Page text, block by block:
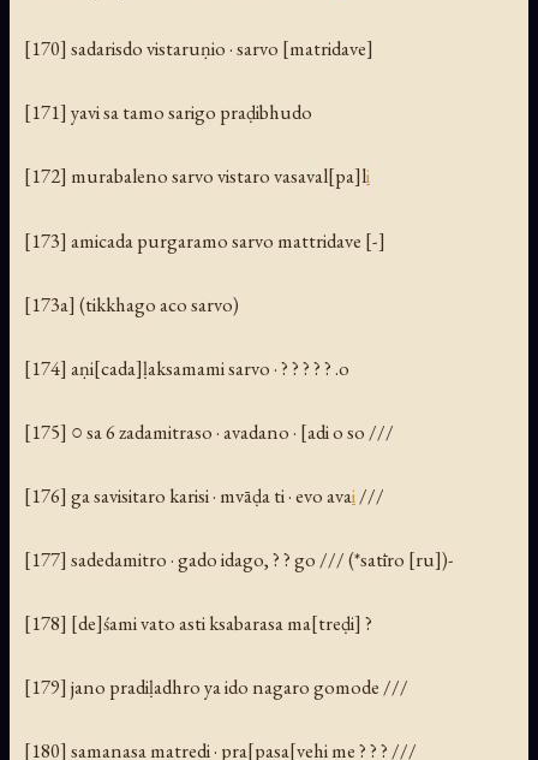
[170] sadarisdo vistaruṇio · sarvo [matridave]
[171] yavi sa tamo sarigo praḍibhudo
[172] murabaleno sarvo vistaro vasaval[pa]li
[173] amicada purgaramo sarvo mattridave [-]
[173a] (tikkhago aco sarvo)
[174] aṇi[cada]ḷaksamami sarvo · ? ? ? ? ? .o
[175] ○ sa 6 zadamitraso · avadano · [adi o so ///
[176] ga savisitaro karisi · mvāḍa ti · evo avai///
[177] sadedamitro · gado idago, ? ? go /// (*satīro [ru])-
[178] [de]śami vato asti ksabarasa ma[treḍi] ?
[179] jano pradiḷadhro ya ido nagaro gomode ///
[180] samanasa matredi · pra[pasa[vehi me ? ? ? ///